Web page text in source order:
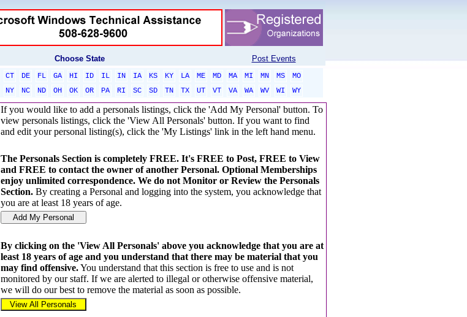
Choose State Post Events
CT DE FL GA HI ID IL IN IA KS KY LA ME MD MA MI MN MS
MO
NY NC ND OH OK OR PA RI SC SD TN TX UT VT VA WA WV WI
WY
If you would like to add a personals listings, click the 'Add My Personal' button. To
view personals listings, click the 'View All Personals' button. If you want to find
and edit your personal listing(s), click the 'My Listings' link in the left hand menu.
The Personals Section is completely FREE. It's FREE to Post, FREE to View
and FREE to contact the owner of another Personal. Optional Memberships
enjoy unlimited correspondence. We do not Monitor or Review the Personals
Section.By creating a Personal and logging into the system, you acknowledge that
you are at least 18 years of age.
By clicking on the 'View All Personals' above you acknowledge that you are at
least 18 years of age and you understand that there may be material that you
may find offensive.You understand that this section is free to use and is not
monitored by our staff. If we are alerted to illegal or otherwise offensive material,
we will do our best to remove the material as soon as possible.